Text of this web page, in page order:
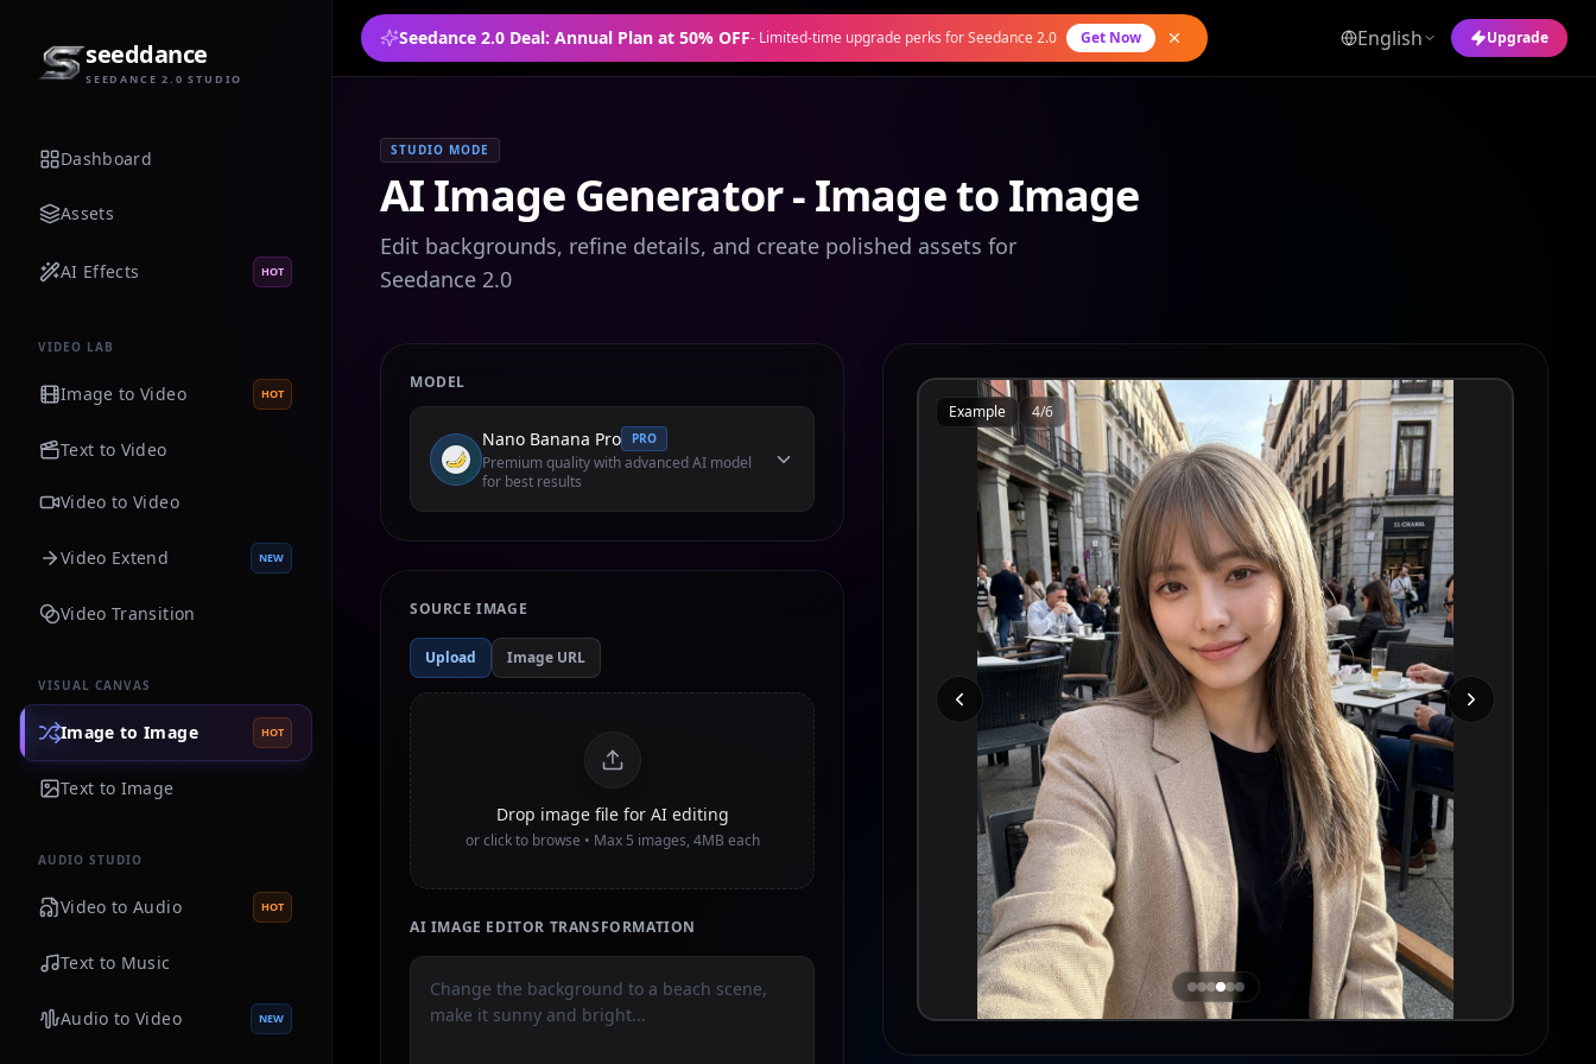
Seedance 2.0 Deal: Annual Plan at 50% OFF- Limited-time upgrade perks for Seedance 2.0 Get Now English Upgrade
seeddance
SEEDANCE 2.0 STUDIO
Dashboard
Assets
AI Effects HOT
VIDEO LAB
Image to Video HOT
Text to Video
Video to Video
Video Extend NEW
Video Transition
VISUAL CANVAS
Image to Image HOT
Text to Image
AUDIO STUDIO
Video to Audio HOT
Text to Music
Audio to Video NEW
STUDIO MODE
AI Image Generator - Image to Image
Edit backgrounds, refine details, and create polished assets for
Seedance 2.0
MODEL
Nano Banana Pro PRO
Premium quality with advanced AI model
for best results
SOURCE IMAGE
Upload Image URL
Drop image file for AI editing
or click to browse • Max 5 images, 4MB each
AI IMAGE EDITOR TRANSFORMATION
Example 4/6